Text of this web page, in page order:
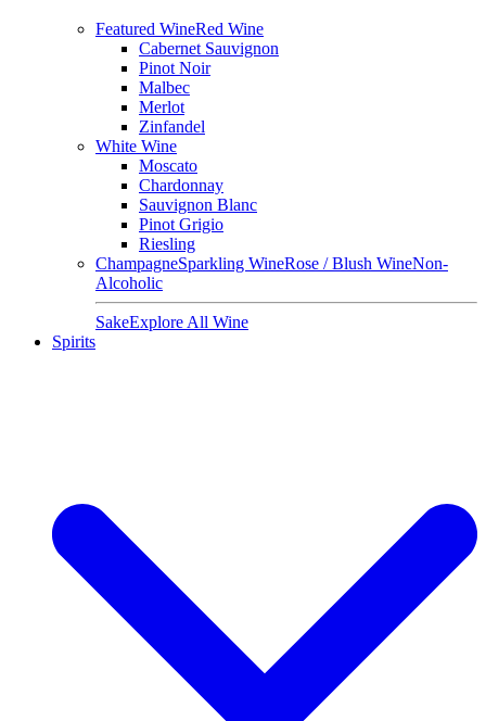
Featured WineRed Wine
Cabernet Sauvignon
Pinot Noir
Malbec
Merlot
Zinfandel
White Wine
Moscato
Chardonnay
Sauvignon Blanc
Pinot Grigio
Riesling
ChampagneSparkling WineRose / Blush WineNon-
Alcoholic
SakeExplore All Wine
Spirits